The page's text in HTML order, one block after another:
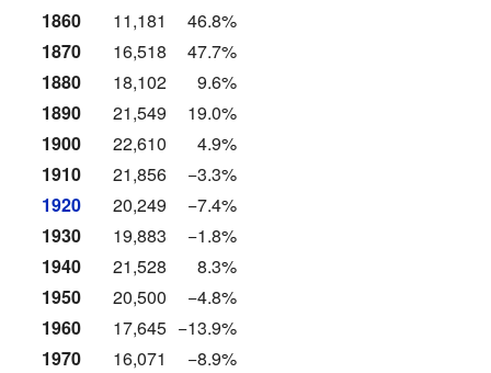
1860
11,181
46.8%
1870
16,518
47.7%
1880
18,102
9.6%
1890
21,549
19.0%
1900
22,610
4.9%
1910
21,856
−3.3%
1920
20,249
−7.4%
1930
19,883
−1.8%
1940
21,528
8.3%
1950
20,500
−4.8%
1960
17,645 −13.9%
1970
16,071
−8.9%